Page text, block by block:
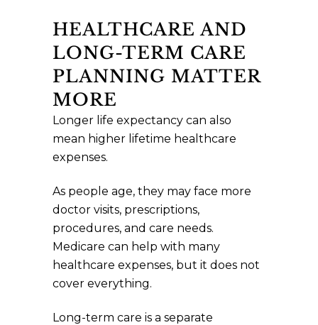
HEALTHCARE AND
LONG-TERM CARE
PLANNING MATTER
MORE
Longer life expectancy can also
mean higher lifetime healthcare
expenses.
As people age, they may face more
doctor visits, prescriptions,
procedures, and care needs.
Medicare can help with many
healthcare expenses, but it does not
cover everything.
Long-term care is a separate